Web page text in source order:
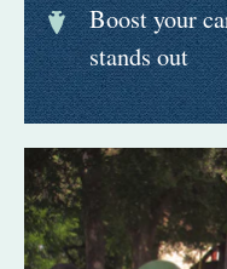
Boost your
stands out